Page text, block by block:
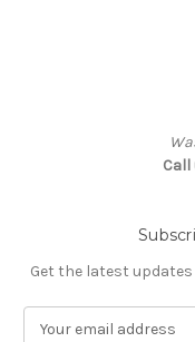
Get the latest